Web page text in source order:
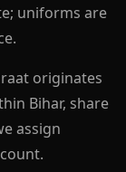
uniforms are
originates
Bihar, share
assign